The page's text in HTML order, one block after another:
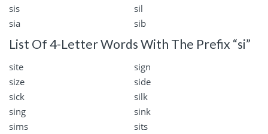
sis
sil
sia
sib
List Of 4-Letter Words With The Prefix “si”
site
sign
size
side
sick
silk
sing
sink
sims
sits